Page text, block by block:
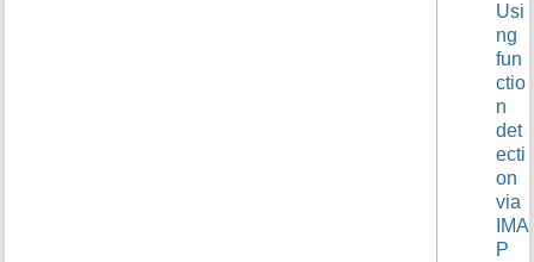
Usi
ng
fun
ctio
n
det
ecti
on
via
IMA
P